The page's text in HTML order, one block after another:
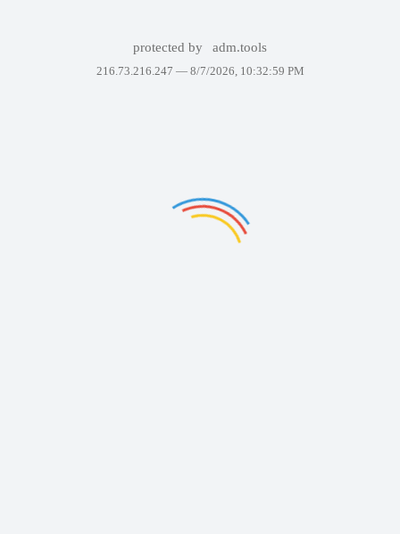
protected by adm.tools
216.73.216.247 — 8/7/2026, 10:32:59 PM